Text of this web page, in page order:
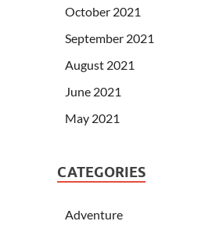
October 2021
September 2021
August 2021
June 2021
May 2021
CATEGORIES
Adventure